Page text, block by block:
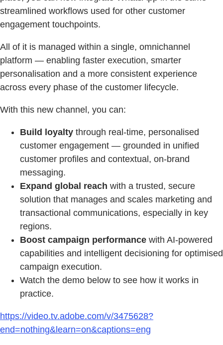
streamlined workflows used for other customer
engagement touchpoints.
All of it is managed within a single, omnichannel
platform — enabling faster execution, smarter
personalisation and a more consistent experience
across every phase of the customer lifecycle.
With this new channel, you can:
Build loyalty through real-time, personalised
customer engagement — grounded in unified
customer profiles and contextual, on-brand
messaging.
Expand global reach with a trusted, secure
solution that manages and scales marketing and
transactional communications, especially in key
regions.
Boost campaign performance with AI-powered
capabilities and intelligent decisioning for optimised
campaign execution.
Watch the demo below to see how it works in
practice.
https://video.tv.adobe.com/v/3475628?
end=nothing&learn=on&captions=eng